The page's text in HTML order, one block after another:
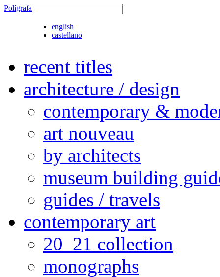
Polígrafa
english
castellano
recent titles
architecture / design
contemporary &
art nouveau
by architects
museum building
guides / travels
contemporary art
20_21 collection
monographs